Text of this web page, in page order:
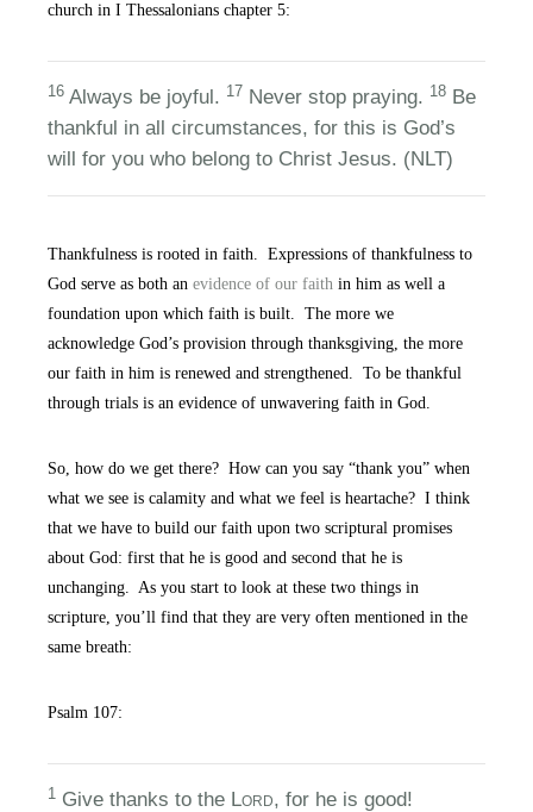
church in I Thessalonians chapter 5:
16 Always be joyful. 17 Never stop praying. 18 Be
thankful in all circumstances, for this is God’s
will for you who belong to Christ Jesus. (NLT)
Thankfulness is rooted in faith. Expressions of thankfulness to
God serve as both anevidence of our faith in him as well a
foundation upon which faith is built. The more we
acknowledge God’s provision through thanksgiving, the more
our faith in him is renewed and strengthened. To be thankful
through trials is an evidence of unwavering faith in God.
So, how do we get there? How can you say “thank you” when
what we see is calamity and what we feel is heartache? I think
that we have to build our faith upon two scriptural promises
about God: first that he is good and second that he is
unchanging. As you start to look at these two things in
scripture, you’ll find that they are very often mentioned in the
same breath:
Psalm 107:
1 Give thanks to the Lord, for he is good!